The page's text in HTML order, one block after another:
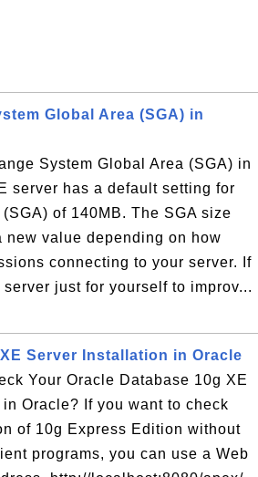
Global Area (SGA) in
System Global Area (SGA) in
server has a default setting for
of 140MB. The SGA size
new value depending on how
connecting to your server. If
just for yourself to improv...
Server Installation in Oracle
Your Oracle Database 10g XE
in Oracle? If you want to check
of 10g Express Edition without
programs, you can use a Web